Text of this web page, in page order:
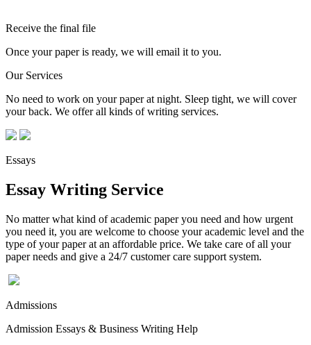
Receive the final file
Once your paper is ready, we will email it to you.
Our Services
No need to work on your paper at night. Sleep tight, we will cover
your back. We offer all kinds of writing services.
Essays
Essay Writing Service
No matter what kind of academic paper you need and how urgent
you need it, you are welcome to choose your academic level and the
type of your paper at an affordable price. We take care of all your
paper needs and give a 24/7 customer care support system.
Admissions
Admission Essays & Business Writing Help